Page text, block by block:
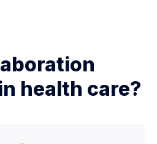
health care?